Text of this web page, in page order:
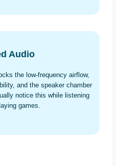
Audio
the low-frequency airflow,
and the speaker chamber
notice this while listening
games.